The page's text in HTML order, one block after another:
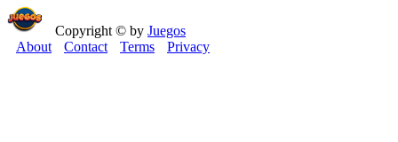
Copyright © by Juegos
About
Contact Terms Privacy